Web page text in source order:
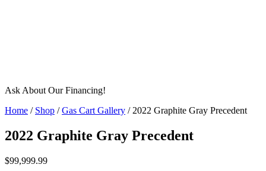
Ask About Our Financing!
Home / Shop /Gas Cart Gallery / 2022 Graphite Gray Precedent
2022 Graphite Gray Precedent
$99,999.99